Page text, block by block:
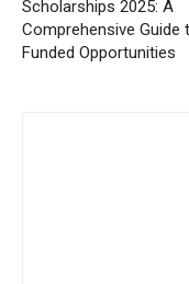
Scholarships 2025: A
Comprehensive Guide
Funded Opportunities